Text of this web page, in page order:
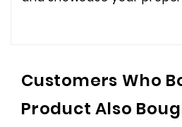
Customers Who
Product Also